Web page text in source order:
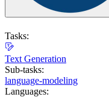
Tasks:
Text Generation
Sub-tasks:
language-modeling
Languages: